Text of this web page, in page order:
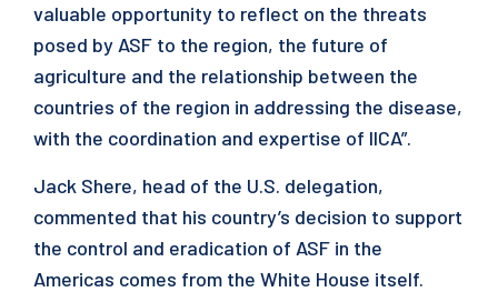
valuable opportunity to reflect on the threats
posed by ASF to the region, the future of
agriculture and the relationship between the
countries of the region in addressing the disease,
with the coordination and expertise of IICA”.
Jack Shere, head of the U.S. delegation,
commented that his country’s decision to support
the control and eradication of ASF in the
Americas comes from the White House itself.